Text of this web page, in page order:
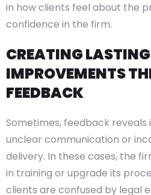
in how clients feel about the
confidence in the firm.
CREATING LASTING
IMPROVEMENTS
FEEDBACK
Sometimes, feedback reveals
unclear communication or
delivery. In these cases, the
in training or upgrade its
clients are confused by legal